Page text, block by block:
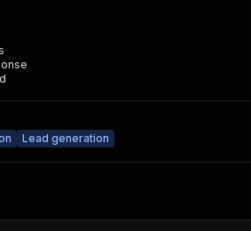
Lead generation